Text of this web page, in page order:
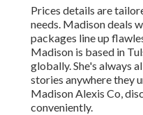
Prices details are
needs. Madison deals
packages line up
Madison is based in
globally. She's always
stories anywhere they
Madison Alexis Co,
conveniently.